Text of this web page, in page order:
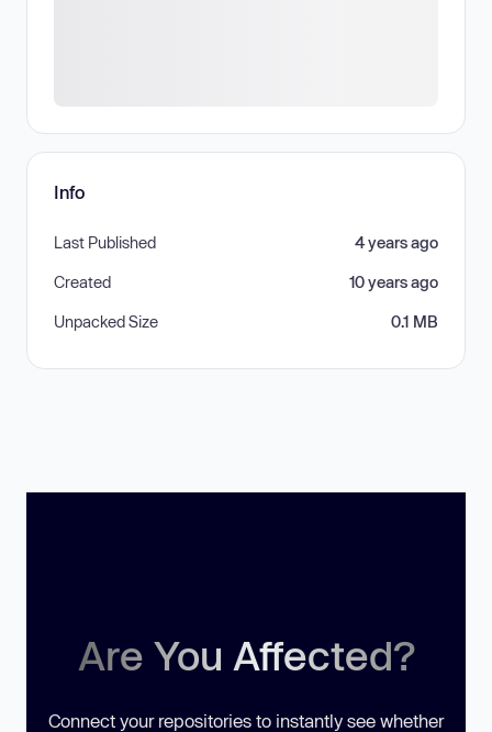
Info
Last Published 4 years ago
Created 10 years ago
Unpacked Size 0.1 MB
Are You Affected?
Connect your repositories to instantly see whether